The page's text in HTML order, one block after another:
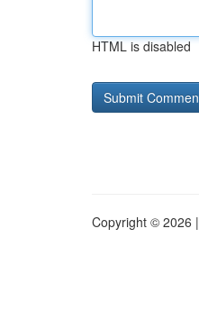
HTML is disabled
Copyright © 2026 |